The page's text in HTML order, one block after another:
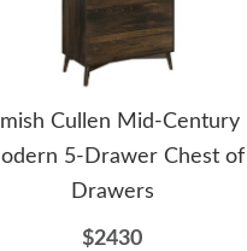
Cullen Mid-Century
5-Drawer Chest of
Drawers
$2430